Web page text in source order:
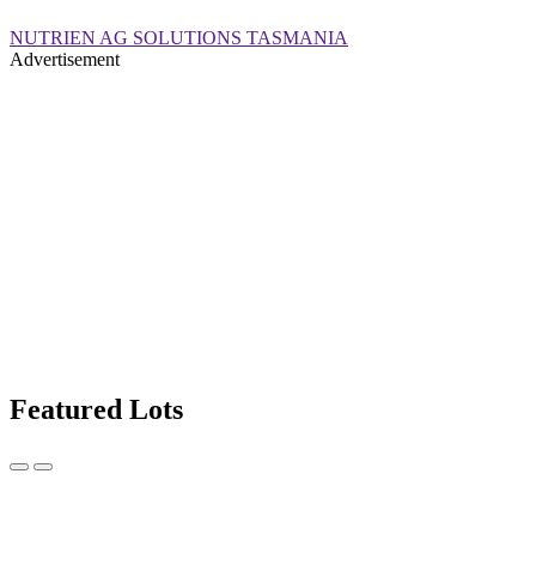
NUTRIEN AG SOLUTIONS TASMANIA
Advertisement
Featured Lots